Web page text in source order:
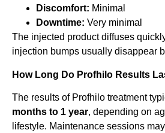
Discomfort: Minimal
Downtime: Very minimal
The injected product diffuses
injection bumps usually disappear
How Long Do Profhilo Results
The results of Profhilo treatment
months to 1 year, depending on
lifestyle. Maintenance sessions